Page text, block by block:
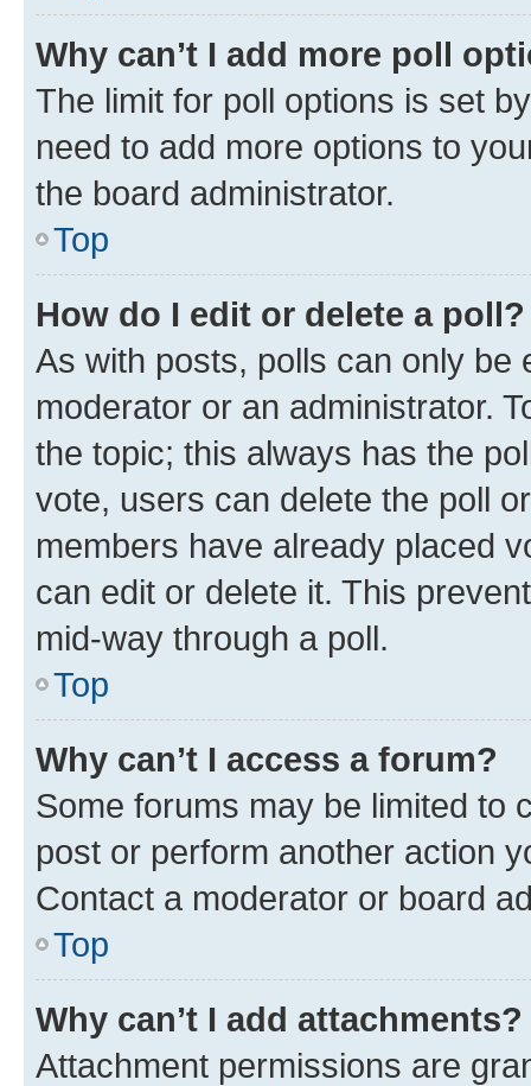
Why can’t I add more poll
The limit for poll options is set
need to add more options to
the board administrator.
Top
How do I edit or delete a poll?
As with posts, polls can only be
moderator or an administrator.
the topic; this always has the
vote, users can delete the poll
members have already placed
can edit or delete it. This
mid-way through a poll.
Top
Why can’t I access a forum?
Some forums may be limited to
post or perform another action
Contact a moderator or board
Top
Why can’t I add attachments?
Attachment permissions are